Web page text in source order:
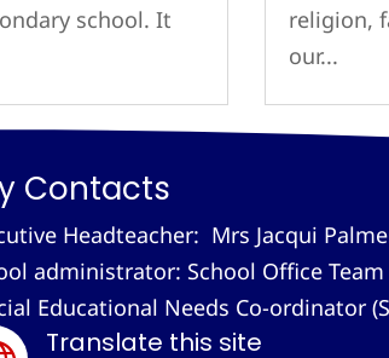
school. It
religion,
our...
Contacts
Headteacher: Mrs Jacqui
administrator: School Office Team
Educational Needs Co-ordinator
Translate this site